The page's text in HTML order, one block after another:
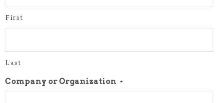
First
Last
Company or Organization *